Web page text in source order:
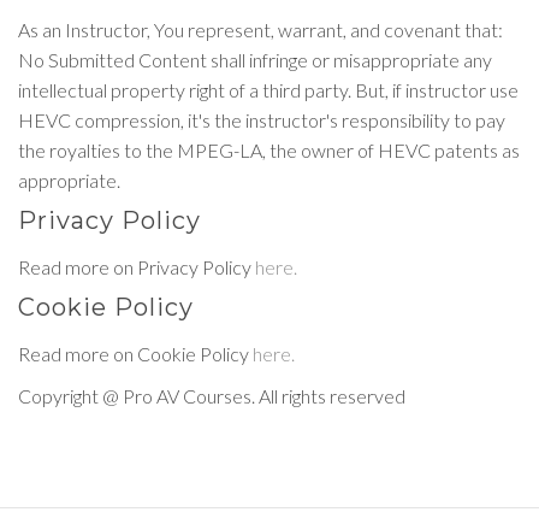
As an Instructor, You represent, warrant, and covenant that:
No Submitted Content shall infringe or misappropriate any
intellectual property right of a third party. But, if instructor use
HEVC compression, it's the instructor's responsibility to pay
the royalties to the MPEG-LA, the owner of HEVC patents as
appropriate.
Privacy Policy
Read more on Privacy Policy here.
Cookie Policy
Read more on Cookie Policy here.
Copyright @ Pro AV Courses. All rights reserved